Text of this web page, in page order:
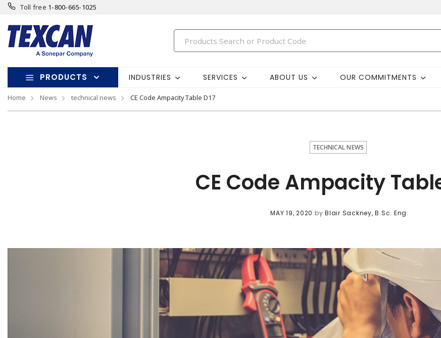
Toll free 1-800-665-1025
PRODUCTS INDUSTRIES SERVICES ABOUT US OUR COMMITMENTS
Home News technical news CE Code Ampacity Table D17
TECHNICAL NEWS
CE Code Ampacity
MAY 19, 2020 byBlair Sackney, B.Sc. Eng.